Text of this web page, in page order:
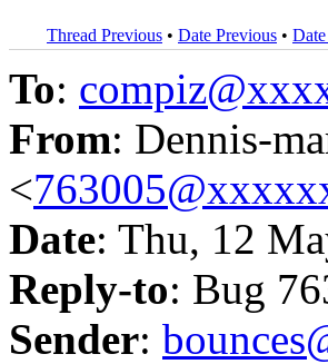
Thread Previous • Date Previous •
To:
From: Dennis-
<
Date: Thu, 12
Reply-to: Bug
Sender: